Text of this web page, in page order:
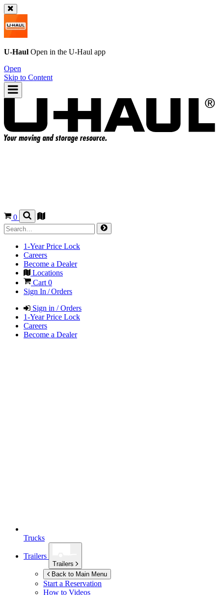
U-Haul Open in the U-Haul app
Open
Skip to Content
0
1-Year Price Lock
Careers
Become a Dealer
Locations
Cart 0
Sign In / Orders
Sign in / Orders
1-Year Price Lock
Careers
Become a Dealer
Trucks
Trailers
Trailers
Back to Main Menu
Start a Reservation
How to Videos